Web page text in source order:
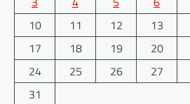
10
11 12 13
17
18 19 20
24
25 26 27
31